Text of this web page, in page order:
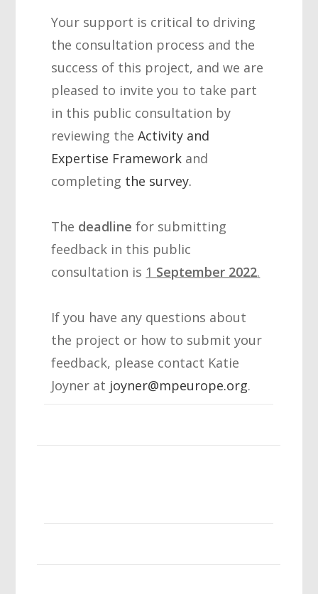
Your support is critical to driving
the consultation process and the
success of this project, and we are
pleased to invite you to take part
in this public consultation by
reviewing theActivity and
Expertise Framework and
completing the survey.
The deadline for submitting
feedback in this public
consultation is 1 September 2022.
If you have any questions about
the project or how to submit your
feedback, please contact Katie
Joyner at joyner@mpeurope.org.